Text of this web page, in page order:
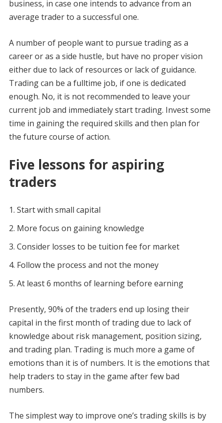
business, in case one intends to advance from an
average trader to a successful one.
A number of people want to pursue trading as a
career or as a side hustle, but have no proper vision
either due to lack of resources or lack of guidance.
Trading can be a fulltime job, if one is dedicated
enough. No, it is not recommended to leave your
current job and immediately start trading. Invest some
time in gaining the required skills and then plan for
the future course of action.
Five lessons for aspiring
traders
Start with small capital
More focus on gaining knowledge
Consider losses to be tuition fee for market
Follow the process and not the money
At least 6 months of learning before earning
Presently, 90% of the traders end up losing their
capital in the first month of trading due to lack of
knowledge about risk management, position sizing,
and trading plan. Trading is much more a game of
emotions than it is of numbers. It is the emotions that
help traders to stay in the game after few bad
numbers.
The simplest way to improve one’s trading skills is by